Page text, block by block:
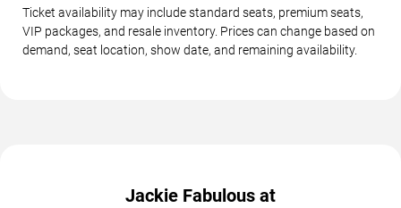
Ticket availability may include standard seats, premium seats,
VIP packages, and resale inventory. Prices can change based on
demand, seat location, show date, and remaining availability.
Jackie Fabulous at